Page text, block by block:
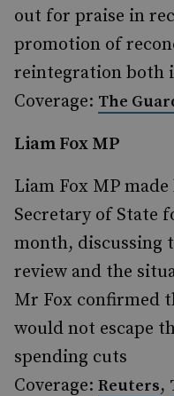
out for praise in
promotion of
reintegration both
Coverage: The
Liam Fox MP
Liam Fox MP
Secretary of State
month, discussing
review and the
Mr Fox confirmed
would not escape
spending cuts
Coverage: Reuters,